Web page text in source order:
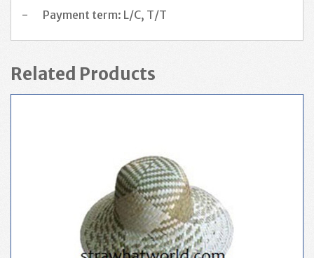
-
Payment term: L/C, T/T
Related Products